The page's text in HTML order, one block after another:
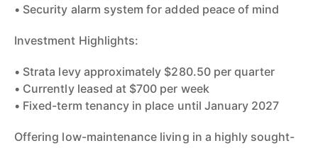
• Security alarm system for added peace of mind
Investment Highlights:
• Strata levy approximately $280.50 per quarter
• Currently leased at $700 per week
• Fixed-term tenancy in place until January 2027
Offering low-maintenance living in a highly sought-